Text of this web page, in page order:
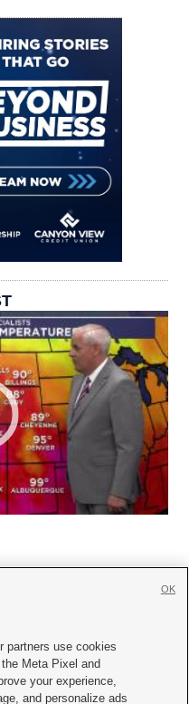
Us|Careers with KSL.com
partners use cookies
Meta Pixel and
your experience,
and personalize ads
OK